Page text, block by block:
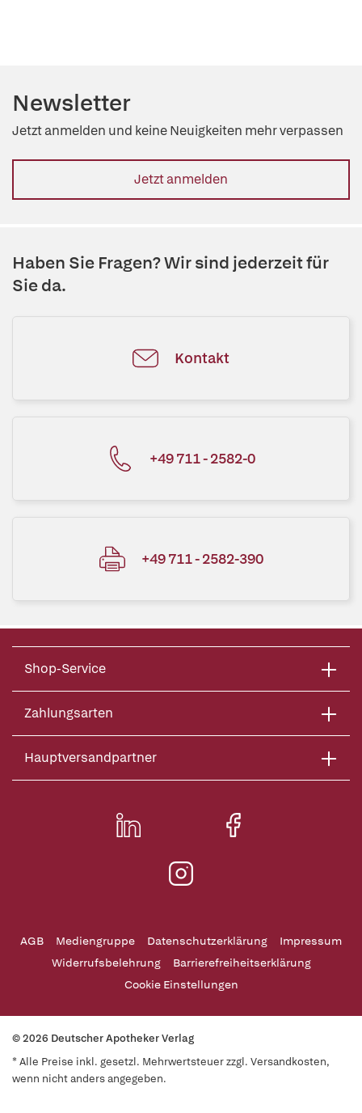
Newsletter
Jetzt anmelden und keine Neuigkeiten mehr verpassen
Jetzt anmelden
Haben Sie Fragen? Wir sind jederzeit für
Sie da.
Kontakt
+49 711 - 2582-0
+49 711 - 2582-390
Shop-Service
Zahlungsarten
Hauptversandpartner
AGB Mediengruppe Datenschutzerklärung
Impressum
Widerrufsbelehrung
Barrierefreiheitserklärung
Cookie Einstellungen
© 2026 Deutscher Apotheker Verlag
* Alle Preise inkl. gesetzl. Mehrwertsteuer zzgl. Versandkosten,
wenn nicht anders angegeben.